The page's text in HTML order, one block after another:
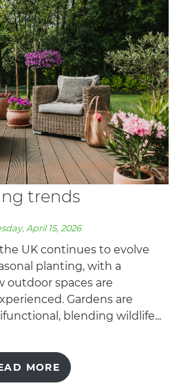
trends
April 15, 2026
UK continues to evolve
planting, with a
outdoor spaces are
Gardens are
blending wildlife...
MORE